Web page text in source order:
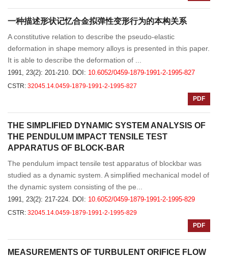
一种描述形状记忆合金拟弹性变形行为的本构关系
A constitutive relation to describe the pseudo-elastic
deformation in shape memory alloys is presented in this paper.
It is able to describe the deformation of ...
1991, 23(2): 201-210. DOI: 10.6052/0459-1879-1991-2-1995-827
CSTR: 32045.14.0459-1879-1991-2-1995-827
PDF
THE SIMPLIFIED DYNAMIC SYSTEM ANALYSIS OF
THE PENDULUM IMPACT TENSILE TEST
APPARATUS OF BLOCK-BAR
The pendulum impact tensile test apparatus of blockbar was
studied as a dynamic system. A simplified mechanical model of
the dynamic system consisting of the pe...
1991, 23(2): 217-224. DOI: 10.6052/0459-1879-1991-2-1995-829
CSTR: 32045.14.0459-1879-1991-2-1995-829
PDF
MEASUREMENTS OF TURBULENT ORIFICE FLOW